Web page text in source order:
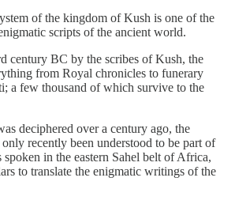
of the kingdom of Kush is one of the
scripts of the ancient world.
century BC by the scribes of Kush, the
from Royal chronicles to funerary
a few thousand of which survive to the
deciphered over a century ago, the
recently been understood to be part of
in the eastern Sahel belt of Africa,
to translate the enigmatic writings of the